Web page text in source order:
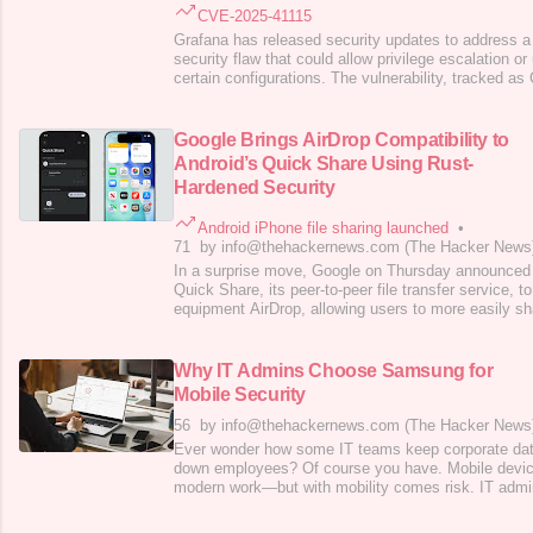
CVE-2025-41115
Grafana has released security updates to address
security flaw that could allow privilege escalation or
certain configurations. The vulnerability, tracked as
management. First
Google Brings AirDrop Compatibility to
Android’s Quick Share Using Rust-
Hardened Security
Android iPhone file sharing launched •
71
by info@thehackernews.com (The Hacker
In a surprise move, Google on Thursday
Quick Share, its peer-to-peer file transfer service,
equipment AirDrop, allowing users to more easily
macOS devices, with plans to expand
Why IT Admins Choose Samsung for
Mobile Security
56
by info@thehackernews.com (The Hacker
Ever wonder how some IT teams keep corporate
down employees? Of course you have. Mobile
modern work—but with mobility comes risk. IT